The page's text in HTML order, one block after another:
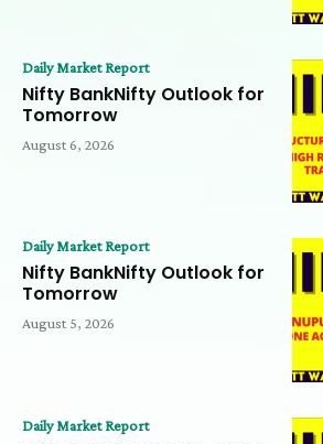
Daily Market Report
Nifty BankNifty Outlook for
Tomorrow
August 6, 2026
Daily Market Report
Nifty BankNifty Outlook for
Tomorrow
August 5, 2026
Daily Market Report